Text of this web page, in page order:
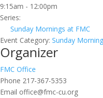
9:15am - 12:00pm
Series:
Sunday Mornings at FMC
Event Category: Sunday
Organizer
FMC Office
Phone 217-367-5353
Email office@fmc-cu.org